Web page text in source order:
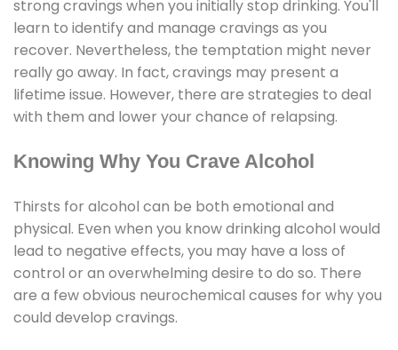
strong cravings when you initially stop drinking. You'll
learn to identify and manage cravings as you
recover. Nevertheless, the temptation might never
really go away. In fact, cravings may present a
lifetime issue. However, there are strategies to deal
with them and lower your chance of relapsing.
Knowing Why You Crave Alcohol
Thirsts for alcohol can be both emotional and
physical. Even when you know drinking alcohol would
lead to negative effects, you may have a loss of
control or an overwhelming desire to do so. There
are a few obvious neurochemical causes for why you
could develop cravings.